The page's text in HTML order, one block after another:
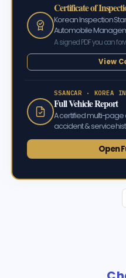
Certificate of
Korean Inspection
Automobile
A signed PDF you can
View
SSANCAR · KOREA
Full Vehicle Report
A certified multi-
accident & service
Open